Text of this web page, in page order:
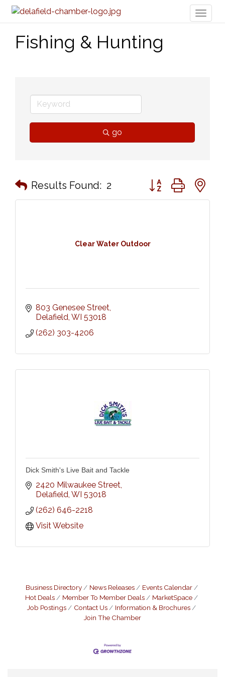
Fishing & Hunting
go
Results Found: 2 Button group with
Clear Water Outdoor
803 Genesee Street
Delafield WI 53018
(262) 303-4206
Dick Smith's Live Bait and Tackle
2420 Milwaukee Street
Delafield WI 53018
(262) 646-2218
Visit Website
Business Directory News Releases
Events Calendar
Hot Deals
Member To Member Deals
MarketSpace
Job Postings
Contact Us
Information & Brochures
Join The Chamber